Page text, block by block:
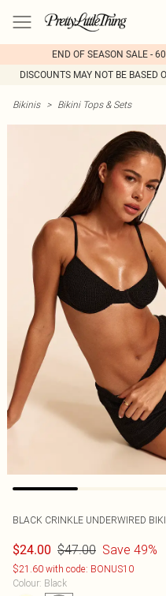
END OF SEASON SALE -
DISCOUNTS MAY NOT BE BASED
Bikinis > Bikini Tops & Sets
BLACK CRINKLE UNDERWIRED
$24.00 $47.00 Save 49%
$21.60 with code: BONUS10
Colour: Black